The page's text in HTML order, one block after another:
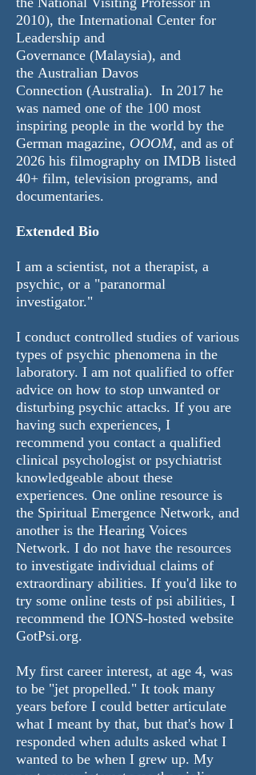
2010), the International Center for
Leadership and
Governance (Malaysia), and
the Australian Davos
Connection (Australia). In 2017 he
was named one of the 100 most
inspiring people in the world by the
German magazine, OOOM, and as of
2026 his filmography on IMDB listed
40+ film, television programs, and
documentaries.
Extended Bio
I am a scientist, not a therapist, a
psychic, or a "paranormal
investigator."
I conduct controlled studies of various
types of psychic phenomena in the
laboratory. I am not qualified to offer
advice on how to stop unwanted or
disturbing psychic attacks. If you are
having such experiences, I
recommend you contact a qualified
clinical psychologist or psychiatrist
knowledgeable about these
experiences. One online resource is
the Spiritual Emergence Network, and
another is the Hearing Voices
Network. I do not have the resources
to investigate individual claims of
extraordinary abilities. If you'd like to
try some online tests of psi abilities, I
recommend the IONS-hosted website
GotPsi.org.
My first career interest, at age 4, was
to be "jet propelled." It took many
years before I could better articulate
what I meant by that, but that's how I
responded when adults asked what I
wanted to be when I grew up. My